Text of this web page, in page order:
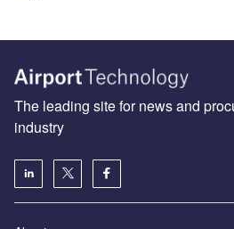
The leading site for news and
industry